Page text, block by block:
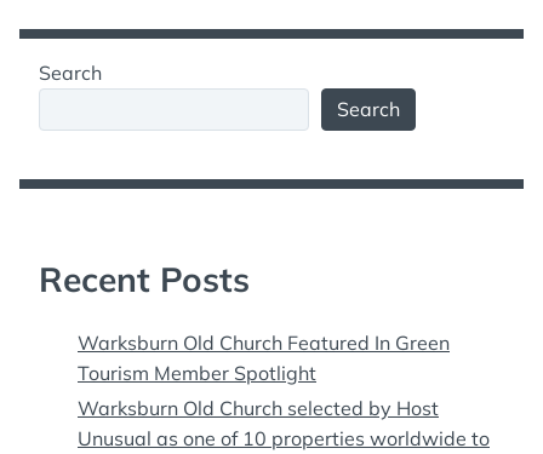
Search
Search
Recent Posts
Warksburn Old Church Featured In Green
Tourism Member Spotlight
Warksburn Old Church selected by Host
Unusual as one of 10 properties worldwide to